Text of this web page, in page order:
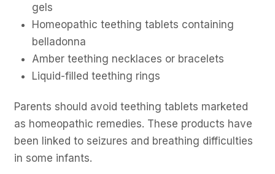
gels
Homeopathic teething tablets containing
belladonna
Amber teething necklaces or bracelets
Liquid-filled teething rings
Parents should avoid teething tablets marketed
as homeopathic remedies. These products have
been linked to seizures and breathing difficulties
in some infants.